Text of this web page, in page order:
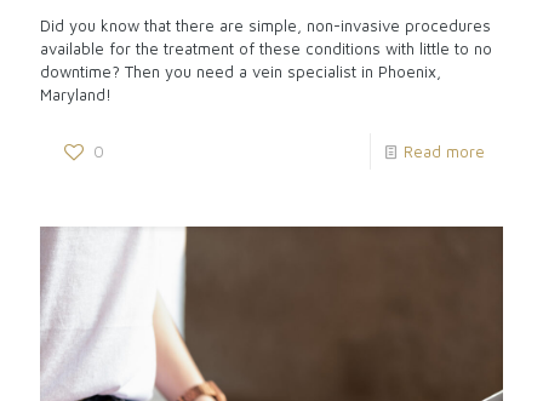
Did you know that there are simple, non-invasive procedures
available for the treatment of these conditions with little to no
downtime? Then you need a vein specialist in Phoenix,
Maryland!
0 Read more